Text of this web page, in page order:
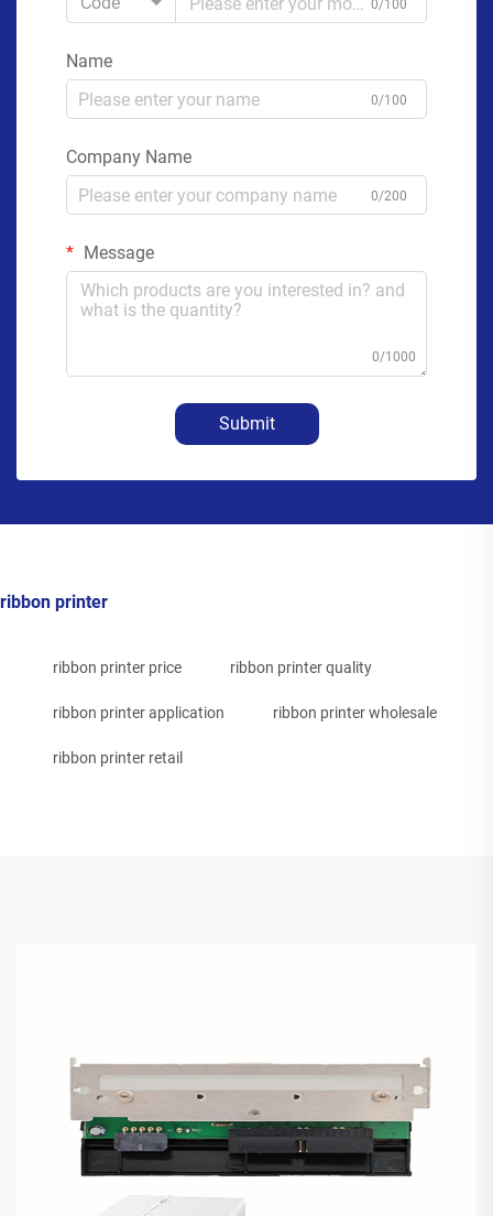
0/100
Name
0/100
Company Name
0/200
Message
0/1000
Submit
ribbon printer
ribbon printer price ribbon printer quality
ribbon printer application ribbon printer wholesale
ribbon printer retail